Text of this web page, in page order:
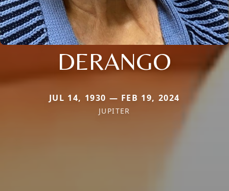
DERANGO
JUL 14, 1930 — FEB 19, 2024
JUPITER